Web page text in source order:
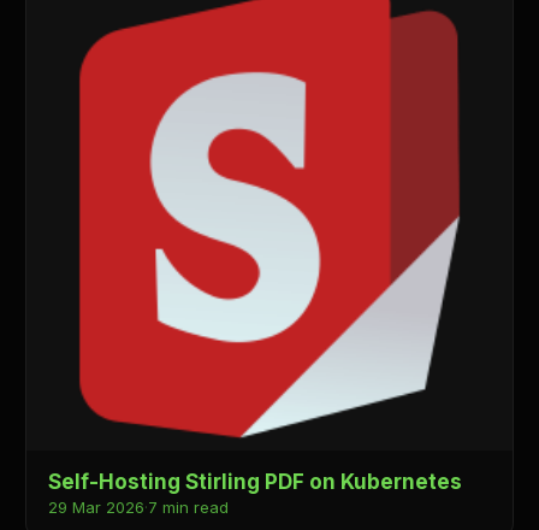
Self-Hosting Stirling PDF on Kubernetes
29 Mar 2026·7 min read